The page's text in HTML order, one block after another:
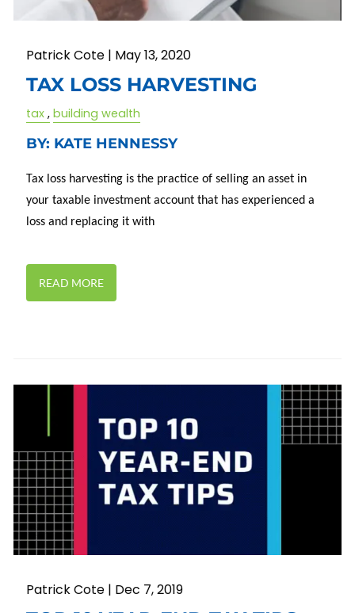
Patrick Cote | May 13, 2020
TAX LOSS HARVESTING
tax building wealth
BY: KATE HENNESSY
Tax loss harvesting is the practice of selling an asset in
your taxable investment account that has experienced a
loss and replacing it with
READ MORE
Patrick Cote | Dec 7, 2019